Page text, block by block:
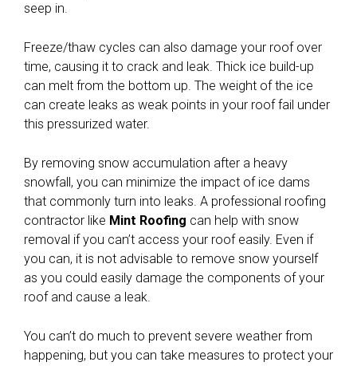
seep in.
Freeze/thaw cycles can also damage your roof over
time, causing it to crack and leak. Thick ice build-up
can melt from the bottom up. The weight of the ice
can create leaks as weak points in your roof fail under
this pressurized water.
By removing snow accumulation after a heavy
snowfall, you can minimize the impact of ice dams
that commonly turn into leaks. A professional roofing
contractor like Mint Roofing can help with snow
removal if you can’t access your roof easily. Even if
you can, it is not advisable to remove snow yourself
as you could easily damage the components of your
roof and cause a leak.
You can’t do much to prevent severe weather from
happening, but you can take measures to protect your